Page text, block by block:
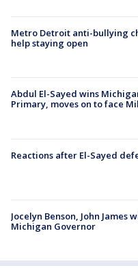
Metro Detroit anti-bullying
help staying open
Abdul El-Sayed wins
Primary, moves on to face
Reactions after El-Sayed
Jocelyn Benson, John James
Michigan Governor